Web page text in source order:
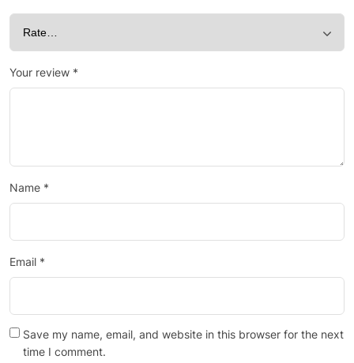
Your review *
Name *
Email *
Save my name, email, and website in this browser for the next
time I comment.